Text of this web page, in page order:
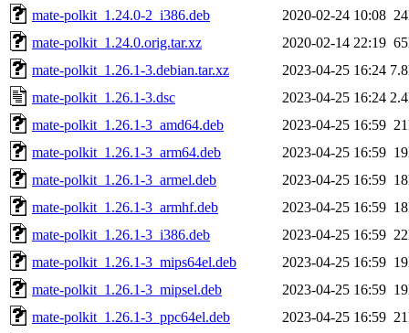
mate-polkit_1.24.0-2_i386.deb
2020-02-24 10:08
mate-polkit_1.24.0.orig.tar.xz
2020-02-14 22:19
mate-polkit_1.26.1-3.debian.tar.xz
2023-04-25 16:24
mate-polkit_1.26.1-3.dsc
2023-04-25 16:24
mate-polkit_1.26.1-3_amd64.deb
2023-04-25 16:59
mate-polkit_1.26.1-3_arm64.deb
2023-04-25 16:59
mate-polkit_1.26.1-3_armel.deb
2023-04-25 16:59
mate-polkit_1.26.1-3_armhf.deb
2023-04-25 16:59
mate-polkit_1.26.1-3_i386.deb
2023-04-25 16:59
mate-polkit_1.26.1-3_mips64el.deb
2023-04-25 16:59
mate-polkit_1.26.1-3_mipsel.deb
2023-04-25 16:59
mate-polkit_1.26.1-3_ppc64el.deb
2023-04-25 16:59